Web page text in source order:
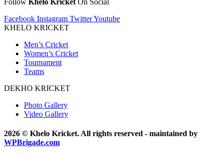
Facebook Instagram TwitterYoutube
KHELO KRICKET
Men’s Cricket
Women’s Cricket
Tournament
Teams
DEKHO KRICKET
Photo Gallery
Video Gallery
2026 © Khelo Kricket. All rights reserved - maintained by
WPBrigade.com